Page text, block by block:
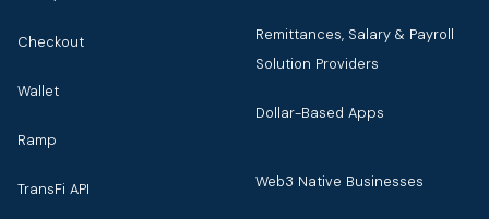
Checkout
Wallet
Ramp
TransFi API
Remittances, Salary & Payroll
Solution Providers
Dollar-Based Apps
Web3 Native Businesses